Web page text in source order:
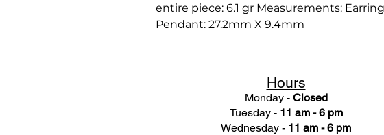
entire piece: 6.1 gr Measurements:
Pendant: 27.2mm X 9.4mm
Hours
Monday - Closed
Tuesday - 11 am - 6 pm
Wednesday - 11 am - 6 pm